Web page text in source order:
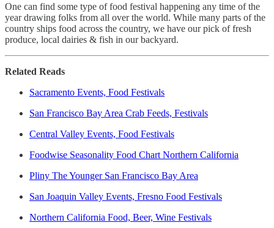
One can find some type of food festival happening any time of the
year drawing folks from all over the world. While many parts of the
country ships food across the country, we have our pick of fresh
produce, local dairies & fish in our backyard.
Related Reads
Sacramento Events, Food Festivals
San Francisco Bay Area Crab Feeds, Festivals
Central Valley Events, Food Festivals
Foodwise Seasonality Food Chart Northern California
Pliny The Younger San Francisco Bay Area
San Joaquin Valley Events, Fresno Food Festivals
Northern California Food, Beer, Wine Festivals